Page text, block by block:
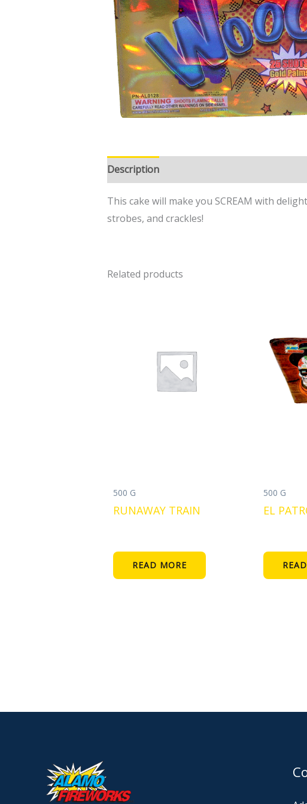
Description
This cake will make you SCREAM with
strobes, and crackles!
Related products
500 G
RUNAWAY TRAIN
READ MORE
500 G
EL